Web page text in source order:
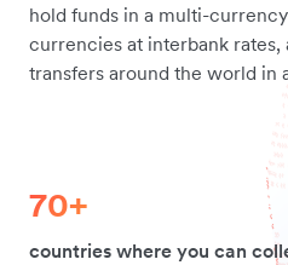
hold funds in a multi-
currencies at interbank rates,
transfers around the world in
70+
countries where you can